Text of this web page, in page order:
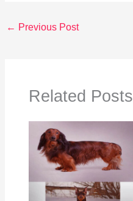
← Previous Post
Related Posts